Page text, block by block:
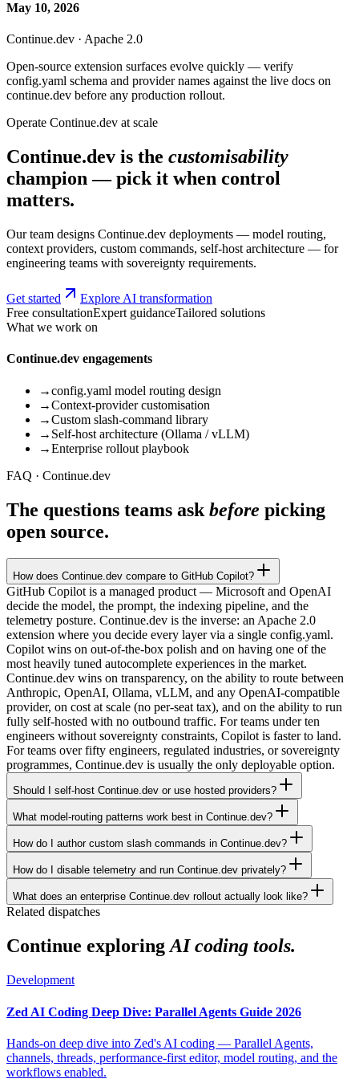
May 10, 2026
Continue.dev · Apache 2.0
Open-source extension surfaces evolve quickly — verify
config.yaml schema and provider names against the live docs on
continue.dev before any production rollout.
Operate Continue.dev at scale
Continue.dev is the customisability
champion — pick it when control
matters.
Our team designs Continue.dev deployments — model routing,
context providers, custom commands, self-host architecture — for
engineering teams with sovereignty requirements.
Get started
Explore AI transformation
Free consultationExpert guidanceTailored solutions
What we work on
Continue.dev engagements
→config.yaml model routing design
→Context-provider customisation
→Custom slash-command library
→ Self-host architecture (Ollama / vLLM)
→Enterprise rollout playbook
FAQ · Continue.dev
The questions teams ask before picking
open source.
How does Continue.dev compare to GitHub Copilot?
GitHub Copilot is a managed product — Microsoft and OpenAI
decide the model, the prompt, the indexing pipeline, and the
telemetry posture. Continue.dev is the inverse: an Apache 2.0
extension where you decide every layer via a single config.yaml.
Copilot wins on out-of-the-box polish and on having one of the
most heavily tuned autocomplete experiences in the market.
Continue.dev wins on transparency, on the ability to route between
Anthropic, OpenAI, Ollama, vLLM, and any OpenAI-compatible
provider, on cost at scale (no per-seat tax), and on the ability to run
fully self-hosted with no outbound traffic. For teams under ten
engineers without sovereignty constraints, Copilot is faster to land.
For teams over fifty engineers, regulated industries, or sovereignty
programmes, Continue.dev is usually the only deployable option.
Should I self-host Continue.dev or use hosted providers?
What model-routing patterns work best in Continue.dev?
How do I author custom slash commands in Continue.dev?
How do I disable telemetry and run Continue.dev privately?
What does an enterprise Continue.dev rollout actually look like?
Related dispatches
Continue exploringAI coding tools.
Development
Zed AI Coding Deep Dive: Parallel Agents Guide 2026
Hands-on deep dive into Zed's AI coding — Parallel Agents,
channels, threads, performance-first editor, model routing, and the
workflows enabled.